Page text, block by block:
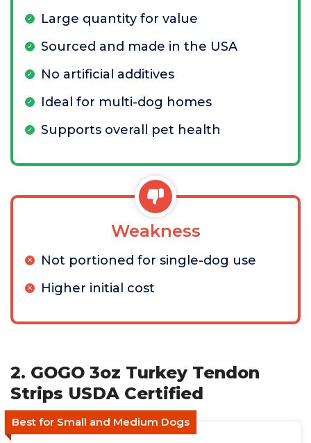
Large quantity for value
Sourced and made in the USA
No artificial additives
Ideal for multi-dog homes
Supports overall pet health
Weakness
Not portioned for single-dog use
Higher initial cost
2. GOGO 3oz Turkey Tendon
Strips USDA Certified
Best for Small and Medium Dogs